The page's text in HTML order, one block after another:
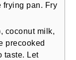
frying pan. Fry
coconut milk,
precooked
taste. Let